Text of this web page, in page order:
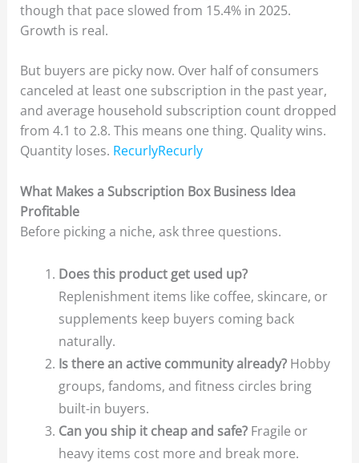
though that pace slowed from 15.4% in 2025.
Growth is real.
But buyers are picky now. Over half of consumers
canceled at least one subscription in the past year,
and average household subscription count dropped
from 4.1 to 2.8. This means one thing. Quality wins.
Quantity loses. RecurlyRecurly
What Makes a Subscription Box Business Idea
Profitable
Before picking a niche, ask three questions.
Does this product get used up?
Replenishment items like coffee, skincare, or
supplements keep buyers coming back
naturally.
Is there an active community already?Hobby
groups, fandoms, and fitness circles bring
built-in buyers.
Can you ship it cheap and safe?Fragile or
heavy items cost more and break more.